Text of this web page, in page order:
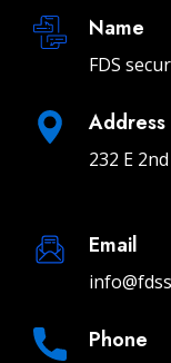
Name
FDS
Address
232 E
Email
Phone